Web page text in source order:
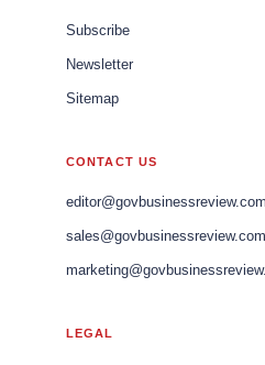
Subscribe
Newsletter
Sitemap
CONTACT US
editor@govbusinessreview.com
sales@govbusinessreview.com
LEGAL